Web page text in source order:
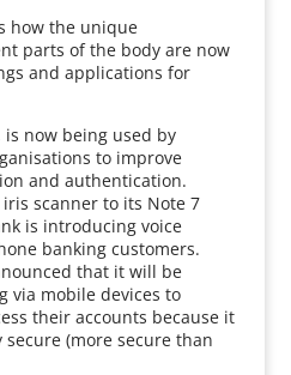
how the unique
parts of the body are now
and applications for
now being used by
to improve
and authentication.
scanner to its Note 7
is introducing voice
banking customers.
that it will be
via mobile devices to
their accounts because it
(more secure than